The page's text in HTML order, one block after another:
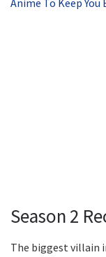
Anime To Keep
Season 2
The biggest villain